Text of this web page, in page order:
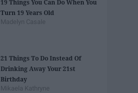
19 Things You Can Do When You
Turn 19 Years Old
Madelyn Casale
21 Things To Do Instead Of
Drinking Away Your 21st
Birthday
Mikaela Kathryne